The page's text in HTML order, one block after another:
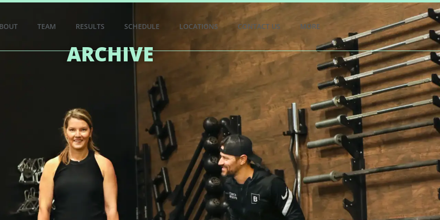
TEAM RESULTS SCHEDULE LOCATIONS CONTACT US MORE
ARCHIVE